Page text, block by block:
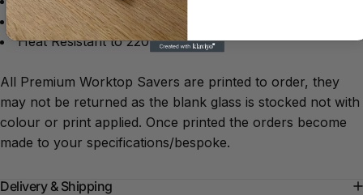
Dishwasher safe
Heat Resistant to 220°C
All Premium Worktop Savers are printed to order, they
may not be returned as the blank glass is stocked not with
colour or print applied. Once printed the orders become
made to your specifications/bespoke.
Delivery & Shipping